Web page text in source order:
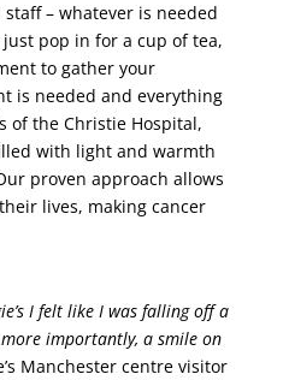
– whatever is needed
just pop in for a cup of tea,
to gather your
is needed and everything
of the Christie Hospital,
with light and warmth
proven approach allows
lives, making cancer
I felt like I was falling off a
importantly, a smile on
Manchester centre visitor